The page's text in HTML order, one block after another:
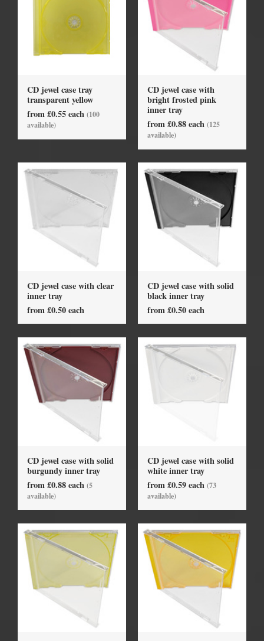
CD jewel case tray
transparent yellow
from £0.55 each (100
available)
CD jewel case with
bright frosted pink
inner tray
from £0.88 each (125
available)
CD jewel case with clear
inner tray
from £0.50 each
CD jewel case with solid
black inner tray
from £0.50 each
CD jewel case with solid
burgundy inner tray
from £0.88 each (5
available)
CD jewel case with solid
white inner tray
from £0.59 each (73
available)